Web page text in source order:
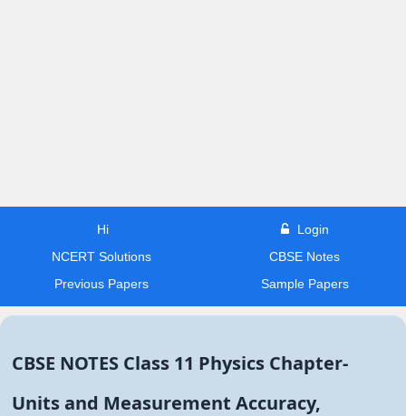
Hi
Login
NCERT Solutions
CBSE Notes
Previous Papers
Sample Papers
CBSE NOTES Class 11 Physics Chapter-
Units and Measurement Accuracy,